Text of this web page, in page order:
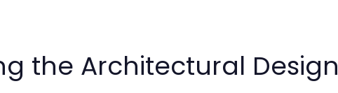
the Architectural Design